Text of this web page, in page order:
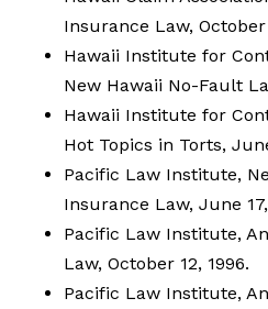
Insurance Law, October
Hawaii Institute for
New Hawaii No-Fault
Hawaii Institute for
Hot Topics in Torts,
Pacific Law Institute,
Insurance Law, June 17,
Pacific Law Institute,
Law, October 12, 1996.
Pacific Law Institute,